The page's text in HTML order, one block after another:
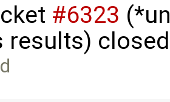
#6323
results)